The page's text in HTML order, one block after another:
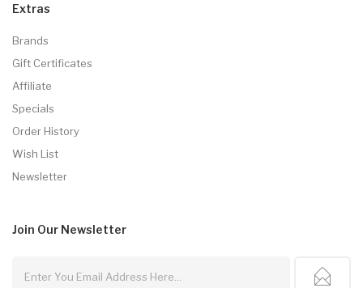
Extras
Brands
Gift Certificates
Affiliate
Specials
Order History
Wish List
Newsletter
Join Our Newsletter